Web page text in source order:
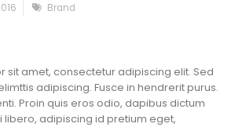
Brand
sit amet, consectetur adipiscing elit. Sed
adipiscing. Fusce in hendrerit purus.
Proin quis eros odio, dapibus dictum
libero, adipiscing id pretium eget,